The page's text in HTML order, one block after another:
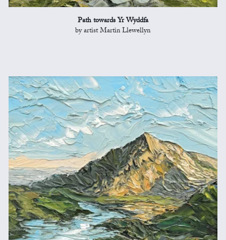
Path towards Yr Wyddfa
by artist Martin Llewellyn